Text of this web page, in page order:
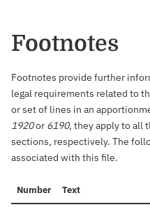
Footnotes
Footnotes provide further
legal requirements related to
or set of lines in an
1920or 6190, they apply to all
sections, respectively. The
associated with this file.
Number Text